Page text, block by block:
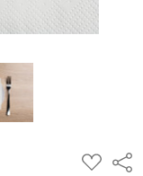
ADD
TO